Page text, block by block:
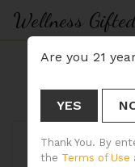
Are you 21
YES
Thank You. By
the Terms of Use
Wellness